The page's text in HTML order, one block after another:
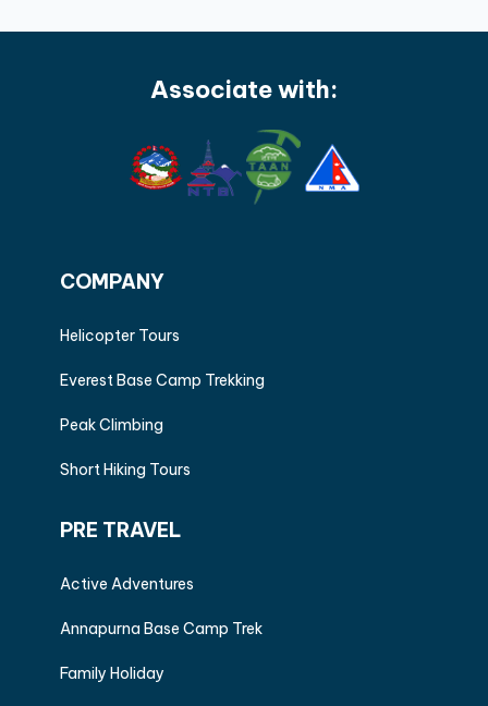
Associate with:
COMPANY
Helicopter Tours
Everest Base Camp Trekking
Peak Climbing
Short Hiking Tours
PRE TRAVEL
Active Adventures
Annapurna Base Camp Trek
Family Holiday